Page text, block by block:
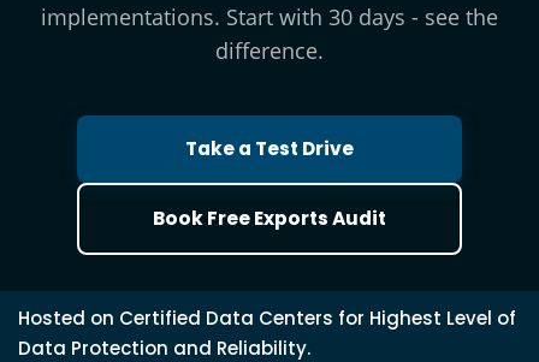
implementations. Start with 30 days - see the
difference.
Take a Test Drive
Book Free Exports Audit
Hosted on Certified Data Centers for Highest Level of
Data Protection and Reliability.